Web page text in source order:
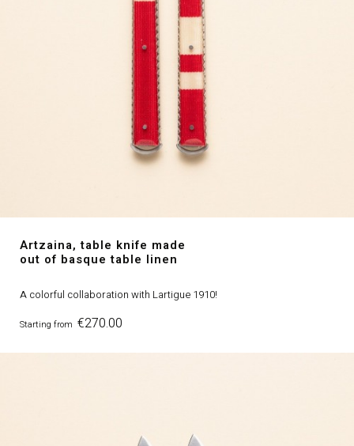
Artzaina, table knife made
out of basque table linen
A colorful collaboration with Lartigue 1910!
Starting from Price
€270.00